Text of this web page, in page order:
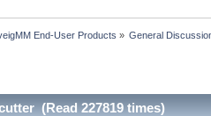
End-User Products » General
(Read 227819 times)